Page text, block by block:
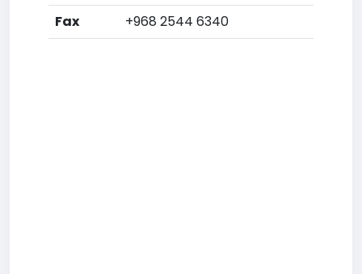
Fax
+968 2544 6340